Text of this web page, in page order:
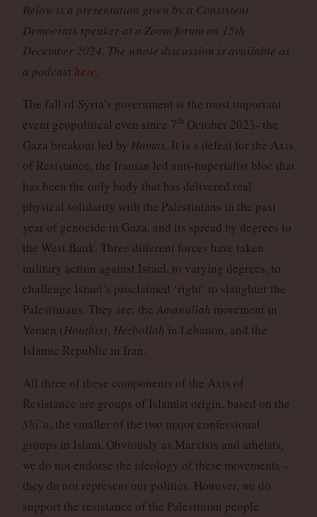
Below is a presentation given by a Consistent
Democrats speaker at a Zoom forum on 15th
December 2024. The whole discussion is available as
a podcast here.
The fall of Syria’s government is the most important
event geopolitical even since 7thOctober 2023- the
Gaza breakout led by Hamas. It is a defeat for the Axis
of Resistance, the Iranian led anti-imperialist bloc that
has been the only body that has delivered real
physical solidarity with the Palestinians in the past
year of genocide in Gaza, and its spread by degrees to
the West Bank. Three different forces have taken
military action against Israel, to varying degrees, to
challenge Israel’s proclaimed ‘right’ to slaughter the
Palestinians. They are: the Amanullah movement in
Yemen (Houthis), Hezbollah in Lebanon, and the
Islamic Republic in Iran.
All three of these components of the Axis of
Resistance are groups of Islamist origin, based on the
Shi’a, the smaller of the two major confessional
groups in Islam. Obviously as Marxists and atheists,
we do not endorse the ideology of these movements –
they do not represent our politics. However, we do
support the resistance of the Palestinian people